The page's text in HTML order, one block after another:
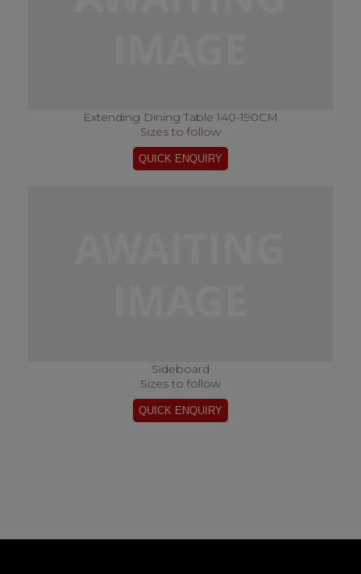
Extending Dining Table 140-190CM
Sizes to follow
Sideboard
Sizes to follow